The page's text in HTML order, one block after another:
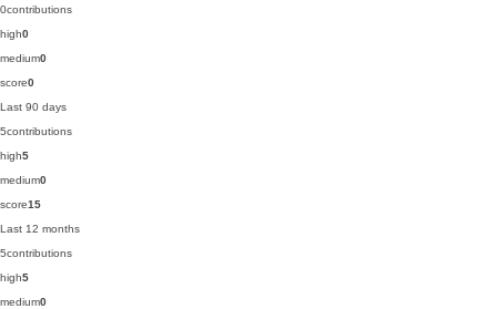
0contributions
high0
medium0
score0
Last 90 days
5contributions
high5
medium0
score15
Last 12 months
5contributions
high5
medium0